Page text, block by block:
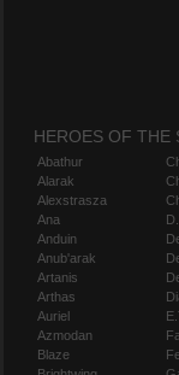
HEROES OF THE
Abathur
Alarak
Alexstrasza
Ana
Anduin
Anub'arak
Artanis
Arthas
Auriel
Azmodan
Blaze